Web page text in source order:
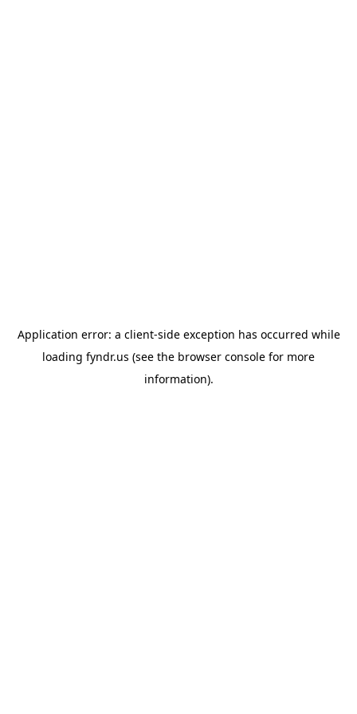
Application error: a client-side exception has occurred while
loading fyndr.us (see the browser console for more
information).